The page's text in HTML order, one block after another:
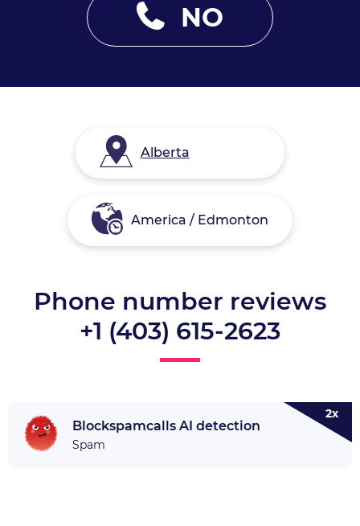
NO
Alberta
America / Edmonton
Phone number reviews
+1 (403) 615-2623
Blockspamcalls AI detection
Spam
2x